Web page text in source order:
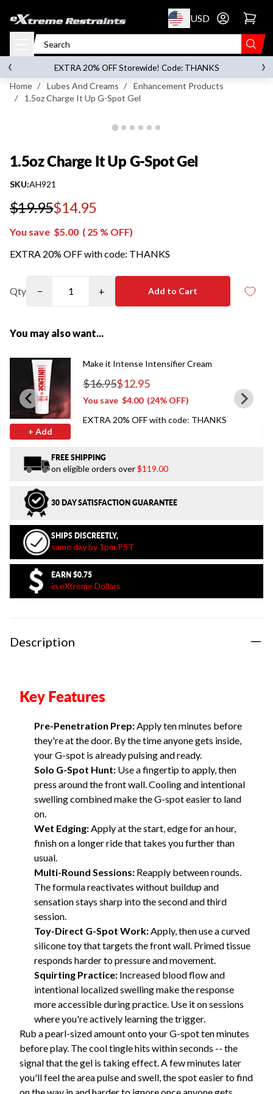
to content USD Go to account
on orders over $119.00
EXTRA 20% OFF Storewide! Code: THANKS
‹ ›
Home / Lubes And Creams /
Enhancement Products
/
1.5oz Charge It Up G-Spot Gel
1.5oz Charge It Up G-Spot Gel
SKU:AH921
$19.95$14.95
Regular price
You save $5.00 ( 25 % OFF)
EXTRA 20% OFF with code: THANKS
Qty − + Add to Cart
You may also want...
+ Add
Make it Intense Intensifier Cream
$16.95$12.95
Regular price
You save $4.00(24% OFF)
EXTRA 20% OFF with code: THANKS
FREE SHIPPING
on eligible orders over$119.00
30 DAY SATISFACTION GUARANTEE
SHIPS DISCREETLY,
same day by 1pm PST
EARN $0.75
in eXtreme Dollars
1.5oz Charge It Up G-Spot Gel
Description
Key Features
Pre-Penetration Prep:Apply ten minutes before
they're at the door. By the time anyone gets inside,
your G-spot is already pulsing and ready.
Solo G-Spot Hunt: Use a fingertip to apply, then
press around the front wall. Cooling and intentional
swelling combined make the G-spot easier to land
on.
Wet Edging:Apply at the start, edge for an hour,
finish on a longer ride that takes you further than
usual.
Multi-Round Sessions: Reapply between rounds.
The formula reactivates without buildup and
sensation stays sharp into the second and third
session.
Toy-Direct G-Spot Work:Apply, then use a curved
silicone toy that targets the front wall. Primed tissue
responds harder to pressure and movement.
Squirting Practice: Increased blood flow and
intentional localized swelling make the response
more accessible during practice. Use it on sessions
where you're actively learning the trigger.
Rub a pearl-sized amount onto your G-spot ten minutes
before play. The cool tingle hits within seconds -- the
signal that the gel is taking effect. A few minutes later
you'll feel the area pulse and swell, the spot easier to find